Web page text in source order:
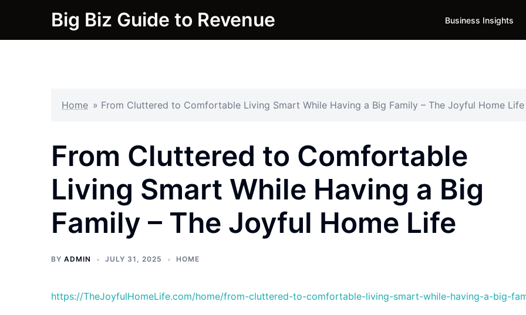
content
Big Biz Guide to Revenue Business Insights
Home » From Cluttered to Comfortable Living Smart While Having a Big Family – The Joyful Home Life
From Cluttered to Comfortable
Living Smart While Having a Big
Family – The Joyful Home Life
BY ADMIN JULY 31, 2025 HOME
https://TheJoyfulHomeLife.com/home/from-cluttered-to-comfortable-living-smart-while-having-a-big-